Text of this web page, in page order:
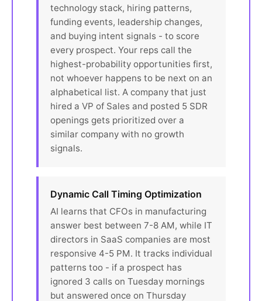
technology stack, hiring patterns,
funding events, leadership changes,
and buying intent signals - to score
every prospect. Your reps call the
highest-probability opportunities first,
not whoever happens to be next on an
alphabetical list. A company that just
hired a VP of Sales and posted 5 SDR
openings gets prioritized over a
similar company with no growth
signals.
Dynamic Call Timing Optimization
AI learns that CFOs in manufacturing
answer best between 7-8 AM, while IT
directors in SaaS companies are most
responsive 4-5 PM. It tracks individual
patterns too - if a prospect has
ignored 3 calls on Tuesday mornings
but answered once on Thursday